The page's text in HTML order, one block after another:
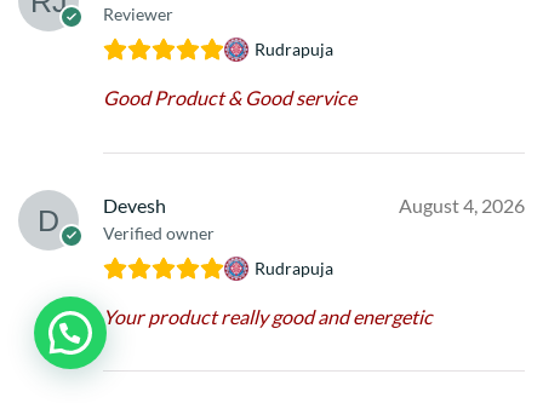
Reviewer
Rudrapuja
Good Product & Good service
Devesh
Verified owner
August 4, 2026
Rudrapuja
Your product really good and energetic